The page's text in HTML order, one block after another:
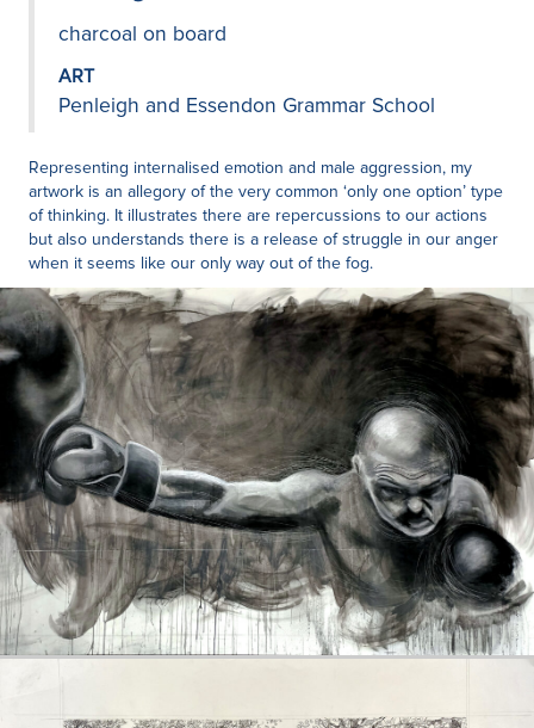
charcoal on board
ART
Penleigh and Essendon Grammar School
Representing internalised emotion and male aggression, my
artwork is an allegory of the very common ‘only one option’ type
of thinking. It illustrates there are repercussions to our actions
but also understands there is a release of struggle in our anger
when it seems like our only way out of the fog.